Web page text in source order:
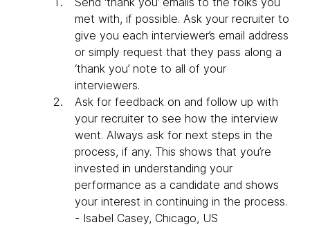
met with, if possible. Ask your recruiter to
give you each interviewer’s email address
or simply request that they pass along a
‘thank you’ note to all of your
interviewers.
Ask for feedback on and follow up with
your recruiter to see how the interview
went. Always ask for next steps in the
process, if any. This shows that you’re
invested in understanding your
performance as a candidate and shows
your interest in continuing in the process.
- Isabel Casey, Chicago, US